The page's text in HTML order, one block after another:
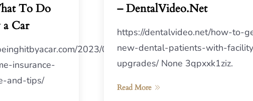
To Do
Car
2023/07/10/second-
insurance-
and-tips/
– DentalVideo.Net
https://dentalvideo.net/how-to-
new-dental-patients-with-
upgrades/ None 3qpxxk1ziz.
Read More